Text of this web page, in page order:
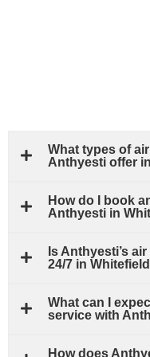
What types of
Anthyesti offer
How do I book
Anthyesti in
Is Anthyesti’s
24/7 in
What can I
service with
How does